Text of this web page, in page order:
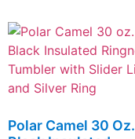
Polar Camel 30 Oz.